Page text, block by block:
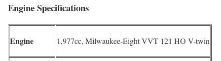
Engine Specifications
Engine 1,977cc, Milwaukee-Eight VVT 121 HO V-twin